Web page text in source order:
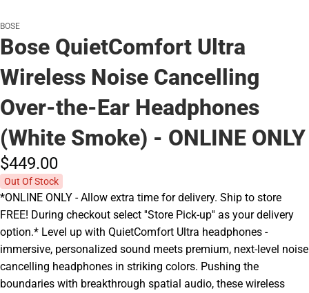
BOSE
Bose QuietComfort Ultra
Wireless Noise Cancelling
Over-the-Ear Headphones
(White Smoke) - ONLINE ONLY
$449.00
Out Of Stock
*ONLINE ONLY - Allow extra time for delivery. Ship to store
FREE! During checkout select ''Store Pick-up'' as your delivery
option.* Level up with QuietComfort Ultra headphones -
immersive, personalized sound meets premium, next-level noise
cancelling headphones in striking colors. Pushing the
boundaries with breakthrough spatial audio, these wireless